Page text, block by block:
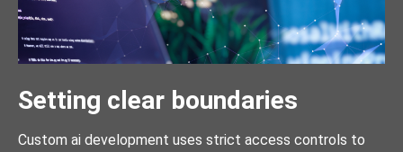
Setting clear boundaries
Custom ai development uses strict access controls to